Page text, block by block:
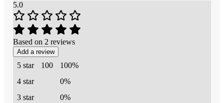
5.0
Based on 2 reviews
Add a review
5 star 100
100%
4 star
0%
3 star
0%